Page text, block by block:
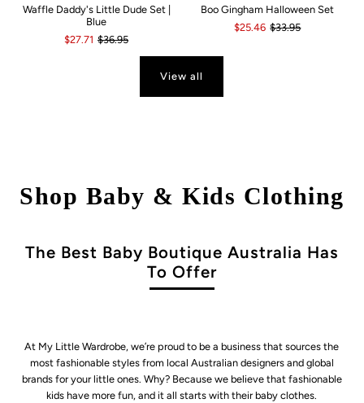
Waffle Daddy's Little Dude Set |
Blue
$27.71 $36.95
Boo Gingham Halloween Set
$25.46 $33.95
View all
Shop Baby & Kids Clothing
The Best Baby Boutique Australia Has
To Offer
At My Little Wardrobe, we’re proud to be a business that sources the
most fashionable styles from local Australian designers and global
brands for your little ones. Why? Because we believe that fashionable
kids have more fun, and it all starts with their baby clothes.